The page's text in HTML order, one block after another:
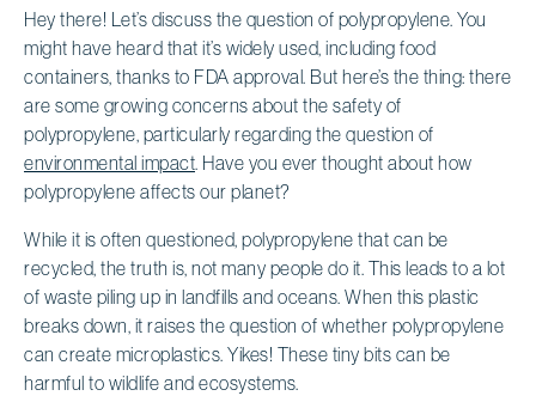
Hey there! Let’s discuss the question of polypropylene. You
might have heard that it’s widely used, including food
containers, thanks to FDA approval. But here’s the thing: there
are some growing concerns about the safety of
polypropylene, particularly regarding the question of
environmental impact. Have you ever thought about how
polypropylene affects our planet?
While it is often questioned, polypropylene that can be
recycled, the truth is, not many people do it. This leads to a lot
of waste piling up in landfills and oceans. When this plastic
breaks down, it raises the question of whether polypropylene
can create microplastics. Yikes! These tiny bits can be
harmful to wildlife and ecosystems.